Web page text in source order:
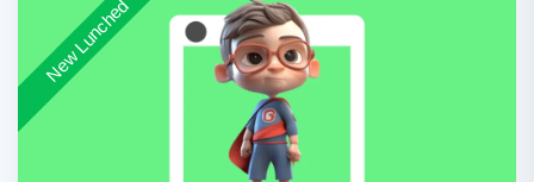
New Lunched